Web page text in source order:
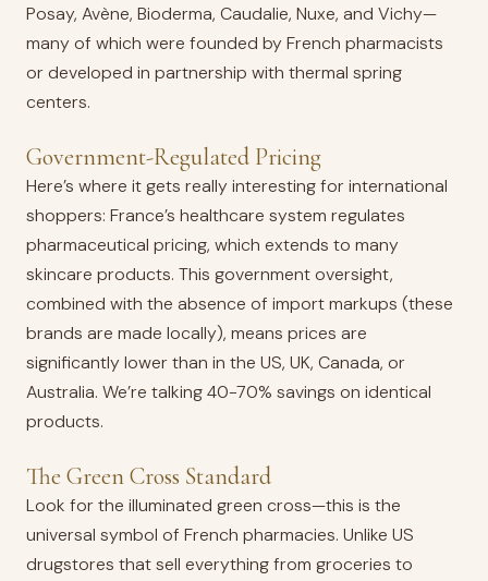
Posay, Avène, Bioderma, Caudalie, Nuxe, and Vichy—
many of which were founded by French pharmacists
or developed in partnership with thermal spring
centers.
Government-Regulated Pricing
Here’s where it gets really interesting for international
shoppers: France’s healthcare system regulates
pharmaceutical pricing, which extends to many
skincare products. This government oversight,
combined with the absence of import markups (these
brands are made locally), means prices are
significantly lower than in the US, UK, Canada, or
Australia. We’re talking 40-70% savings on identical
products.
The Green Cross Standard
Look for the illuminated green cross—this is the
universal symbol of French pharmacies. Unlike US
drugstores that sell everything from groceries to